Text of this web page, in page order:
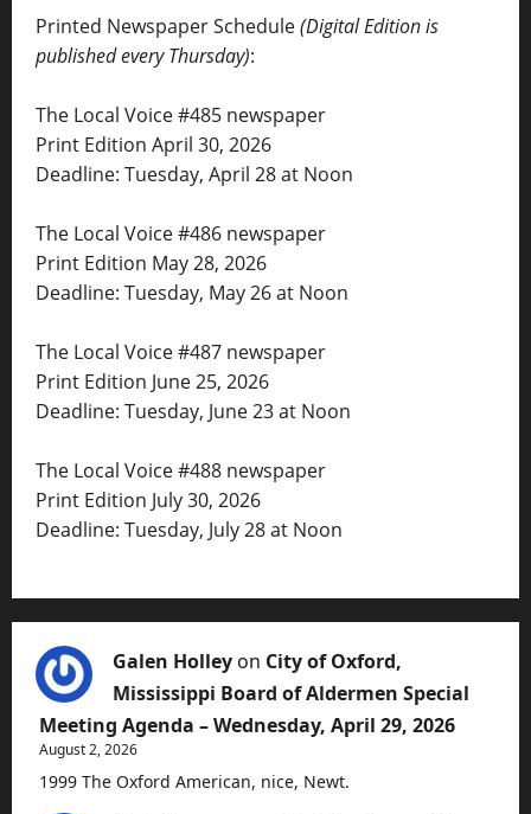
Printed Newspaper Schedule(Digital Edition is
published every Thursday):
The Local Voice #485 newspaper
Print Edition April 30, 2026
Deadline: Tuesday, April 28 at Noon
The Local Voice #486 newspaper
Print Edition May 28, 2026
Deadline: Tuesday, May 26 at Noon
The Local Voice #487 newspaper
Print Edition June 25, 2026
Deadline: Tuesday, June 23 at Noon
The Local Voice #488 newspaper
Print Edition July 30, 2026
Deadline: Tuesday, July 28 at Noon
Galen Holley on City of Oxford,
Mississippi Board of Aldermen Special
Meeting Agenda – Wednesday, April 29, 2026
August 2, 2026
1999 The Oxford American, nice, Newt.